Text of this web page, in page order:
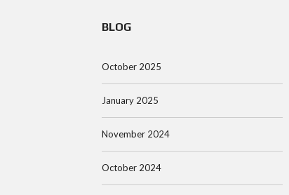
BLOG
October 2025
January 2025
November 2024
October 2024